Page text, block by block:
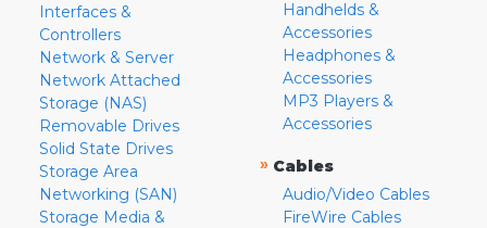
Interfaces &
Controllers
Network & Server
Network Attached
Storage (NAS)
Removable Drives
Solid State Drives
Storage Area
Networking (SAN)
Storage Media &
Handhelds &
Accessories
Headphones &
Accessories
MP3 Players &
Accessories
» Cables
Audio/Video Cables
FireWire Cables